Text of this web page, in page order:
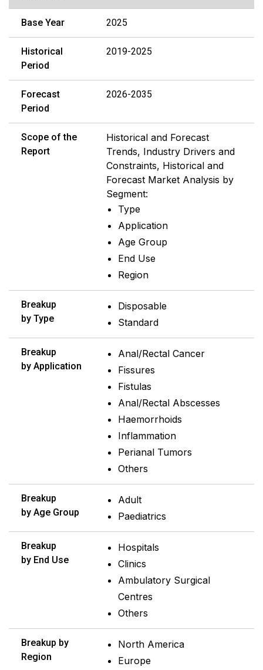
Base Year 2025
Historical
Period
2019-2025
Forecast
Period
2026-2035
Scope of the
Report
Historical and Forecast
Trends, Industry Drivers and
Constraints, Historical and
Forecast Market Analysis by
Segment:
Type
Application
Age Group
End Use
Region
Breakup
by Type
Disposable
Standard
Breakup
by Application
Anal/Rectal Cancer
Fissures
Fistulas
Anal/Rectal Abscesses
Haemorrhoids
Inflammation
Perianal Tumors
Others
Breakup
by Age Group
Adult
Paediatrics
Breakup
by End Use
Hospitals
Clinics
Ambulatory Surgical
Centres
Others
Breakup by
Region
North America
Europe